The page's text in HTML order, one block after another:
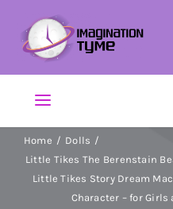
content
Toggle
Navigation
Action Figures
Arts & Crafts
Home
Dolls
Little Tikes The Berenstain
Little Tikes Story Dream
Character – for Girls